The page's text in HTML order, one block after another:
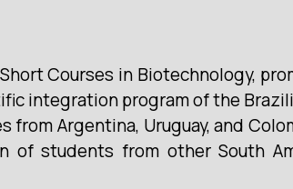
Courses in Biotechnology,
integration program of the
Argentina, Uruguay, and
students from other South